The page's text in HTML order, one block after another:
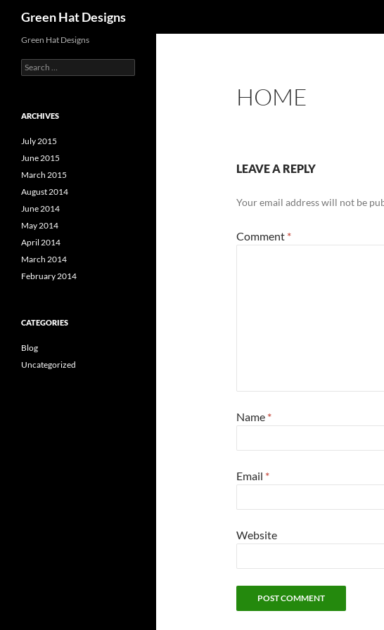
content
Green Hat Designs
HOME
LEAVE A REPLY
Your email address will not be
Comment *
Name *
Email *
Website
Green Hat Designs
Search
for:
ARCHIVES
July 2015
June 2015
March 2015
August 2014
June 2014
May 2014
April 2014
March 2014
February 2014
CATEGORIES
Blog
Uncategorized